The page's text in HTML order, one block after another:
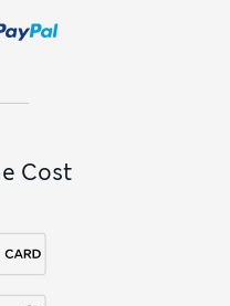
that’s made for
Cost